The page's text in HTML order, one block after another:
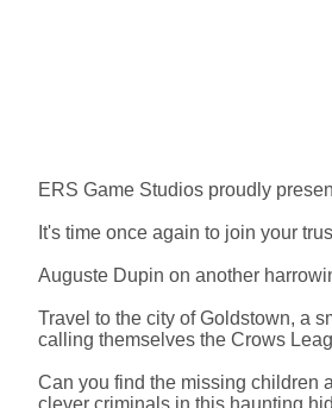
ERS Game Studios proudly
It's time once again to join your
Auguste Dupin on another
Travel to the city of Goldstown, a
calling themselves the Crows
Can you find the missing children
clever criminals in this haunting